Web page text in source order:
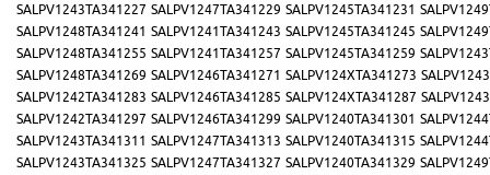
SALPV1243TA341227 SALPV1247TA341229 SALPV1245TA341231
SALPV1248TA341241 SALPV1241TA341243 SALPV1245TA341245
SALPV1248TA341255 SALPV1241TA341257 SALPV1245TA341259
SALPV1248TA341269 SALPV1246TA341271 SALPV124XTA341273
SALPV1242TA341283 SALPV1246TA341285 SALPV124XTA341287
SALPV1242TA341297 SALPV1246TA341299 SALPV1240TA341301
SALPV1243TA341311 SALPV1247TA341313 SALPV1240TA341315
SALPV1243TA341325 SALPV1247TA341327 SALPV1240TA341329